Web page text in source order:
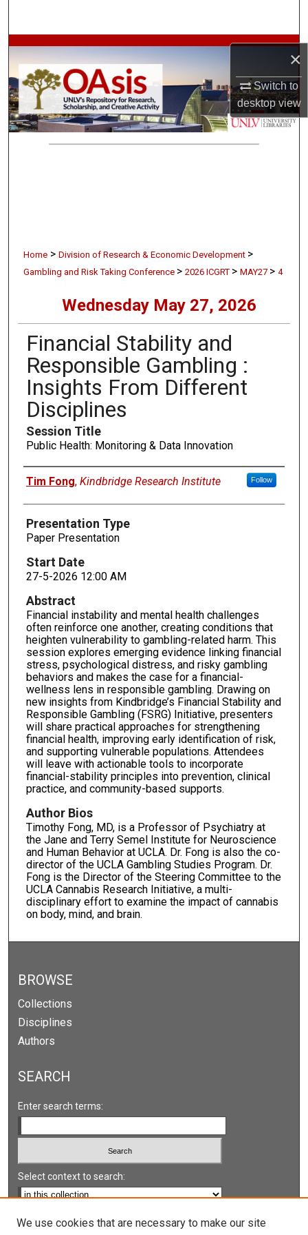
×
Switch to
desktopview
Browse Collections
My Account
About
Home > Division of Research & Economic Development >
Gambling and Risk Taking Conference > 2026 ICGRT > MAY27 > 4
Wednesday May 27, 2026
Financial Stability and
Responsible Gambling :
Insights From Different
Disciplines
Session Title
Public Health: Monitoring & Data Innovation
Presenters
Tim Fong, Kindbridge Research Institute Follow
Presentation Type
Paper Presentation
Start Date
27-5-2026 12:00 AM
Abstract
Financial instability and mental health challenges
often reinforce one another, creating conditions that
heighten vulnerability to gambling-related harm. This
session explores emerging evidence linking financial
stress, psychological distress, and risky gambling
behaviors and makes the case for a financial-
wellness lens in responsible gambling. Drawing on
new insights from Kindbridge’s Financial Stability and
Responsible Gambling (FSRG) Initiative, presenters
will share practical approaches for strengthening
financial health, improving early identification of risk,
and supporting vulnerable populations. Attendees
will leave with actionable tools to incorporate
financial-stability principles into prevention, clinical
practice, and community-based supports.
Author Bios
Timothy Fong, MD, is a Professor of Psychiatry at
the Jane and Terry Semel Institute for Neuroscience
and Human Behavior at UCLA. Dr. Fong is also the co-
director of the UCLA Gambling Studies Program. Dr.
Fong is the Director of the Steering Committee to the
UCLA Cannabis Research Initiative, a multi-
disciplinary effort to examine the impact of cannabis
on body, mind, and brain.
BROWSE
Collections
Disciplines
Authors
SEARCH
Enter search terms:
Select context to search:
Advanced Search
We use cookies that are necessary to make our site